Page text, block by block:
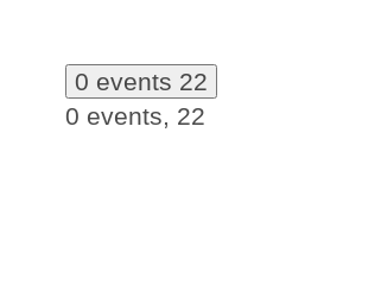
0 events 22
0 events, 22